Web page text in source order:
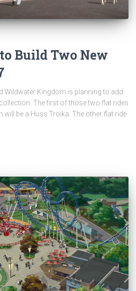
Build Two New
Wildwater Kingdom is planning to add
The first of those two flat rides
will be a Huss Troika. The other flat ride